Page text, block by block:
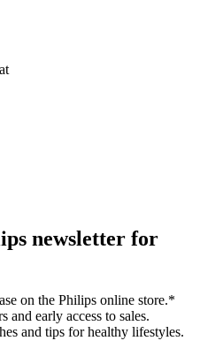
newsletter for
on the Philips online store.*
and early access to sales.
and tips for healthy lifestyles.